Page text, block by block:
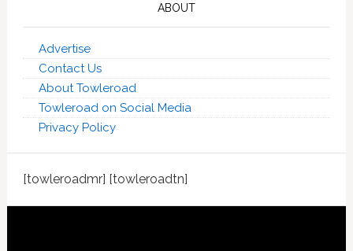
ABOUT
Advertise
Contact Us
About Towleroad
Towleroad on Social Media
Privacy Policy
[towleroadmr] [towleroadtn]